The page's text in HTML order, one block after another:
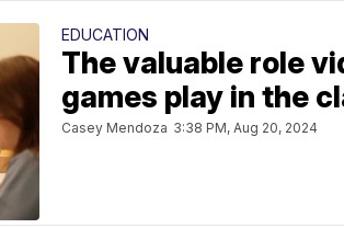
EDUCATION
The valuable role
games play in the
Casey Mendoza 3:38 PM, Aug 20, 2024